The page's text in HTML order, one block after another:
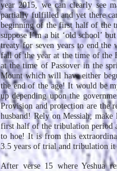
year 2015, we can clearly see
partially fulfilled and yet there
beginning of the first half of the
suppose I’m a bit ‘old school’
treaty for seven years to end the
fall of the year at the time of the
at the time of Passover in the
Mount which will have either
the end of the age! It would be
up depending upon the
Provision and protection are the
husband! Rely on Messiah;
first half of the tribulation period
to hoe! It is from this
3.5 years of trial and tribulation it
After verse 15 where Yeshua